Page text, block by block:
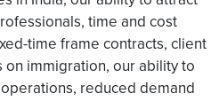
time and cost
time frame contracts, client
immigration, our ability to
reduced demand